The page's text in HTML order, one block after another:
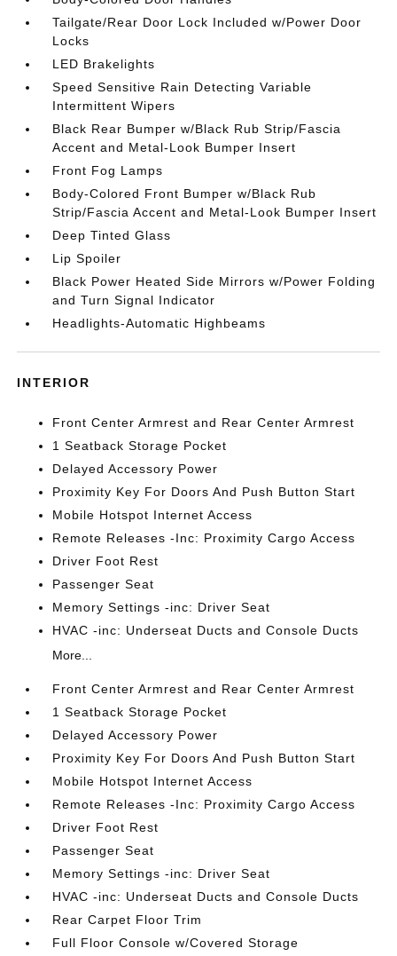
Tailgate/Rear Door Lock Included w/Power Door
Locks
LED Brakelights
Speed Sensitive Rain Detecting Variable
Intermittent Wipers
Black Rear Bumper w/Black Rub Strip/Fascia
Accent and Metal-Look Bumper Insert
Front Fog Lamps
Body-Colored Front Bumper w/Black Rub
Strip/Fascia Accent and Metal-Look Bumper Insert
Deep Tinted Glass
Lip Spoiler
Black Power Heated Side Mirrors w/Power Folding
and Turn Signal Indicator
Headlights-Automatic Highbeams
INTERIOR
Front Center Armrest and Rear Center Armrest
1 Seatback Storage Pocket
Delayed Accessory Power
Proximity Key For Doors And Push Button Start
Mobile Hotspot Internet Access
Remote Releases -Inc: Proximity Cargo Access
Driver Foot Rest
Passenger Seat
Memory Settings -inc: Driver Seat
HVAC -inc: Underseat Ducts and Console Ducts
More...
Front Center Armrest and Rear Center Armrest
1 Seatback Storage Pocket
Delayed Accessory Power
Proximity Key For Doors And Push Button Start
Mobile Hotspot Internet Access
Remote Releases -Inc: Proximity Cargo Access
Driver Foot Rest
Passenger Seat
Memory Settings -inc: Driver Seat
HVAC -inc: Underseat Ducts and Console Ducts
Rear Carpet Floor Trim
Full Floor Console w/Covered Storage